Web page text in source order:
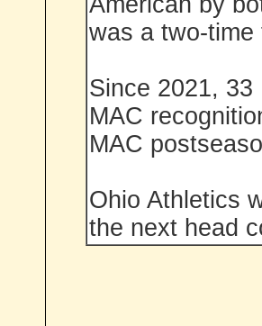
was a two-time
Since 2021, 33
MAC
MAC
Ohio Athletics
the next head